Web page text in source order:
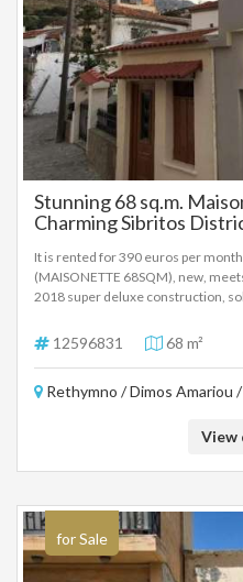
Stunning 68 sq.m.
Charming Sibritos
It is rented for 390 euros per
(MAISONETTE 68SQM), new,
2018 super deluxe construction,
community of the Municipality of
Rethymno of Crete. at an altitude
ground floor very well equipped.
sunny the bedroom balcony with
comfortable, quiet, in the beautiful
12596831 68 m²
Rethymno / Dimos Amariou
View
for Sale